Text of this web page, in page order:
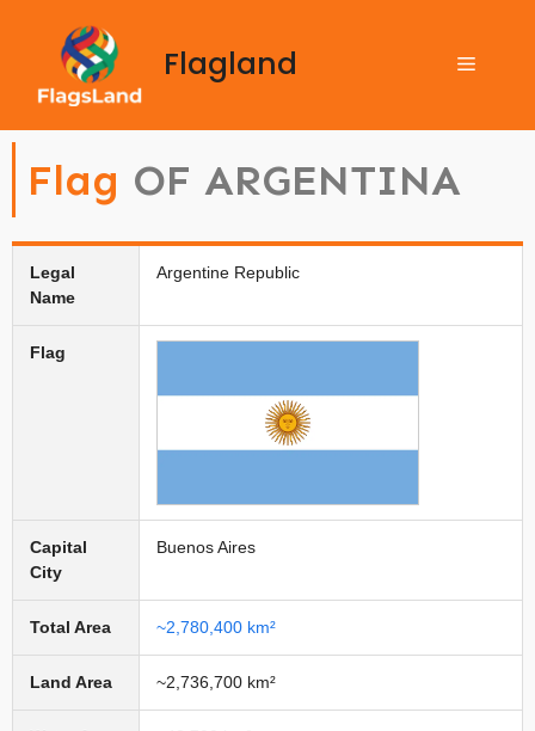
Flagland
Flag OF ARGENTINA
Legal
Name
Argentine Republic
Flag
Capital
City
Buenos Aires
Total Area ~2,780,400 km²
Land Area ~2,736,700 km²